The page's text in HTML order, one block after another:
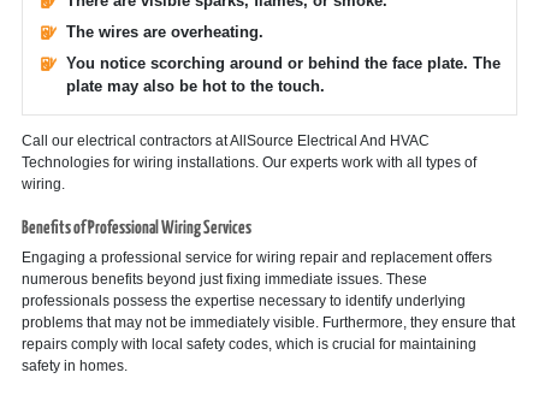
The wires are overheating.
You notice scorching around or behind the face plate. The
plate may also be hot to the touch.
Call our electrical contractors at AllSource Electrical And HVAC
Technologies for wiring installations. Our experts work with all types of
wiring.
Benefits of Professional Wiring Services
Engaging a professional service for wiring repair and replacement offers
numerous benefits beyond just fixing immediate issues. These
professionals possess the expertise necessary to identify underlying
problems that may not be immediately visible. Furthermore, they ensure that
repairs comply with local safety codes, which is crucial for maintaining
safety in homes.